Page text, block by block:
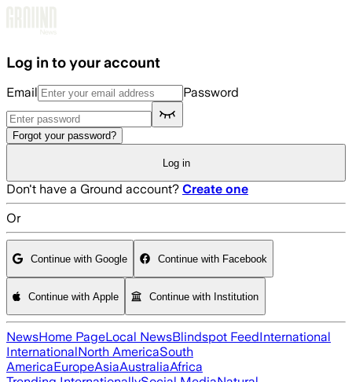
Log in to your account
Email Password
Forgot your password?
Log in
Don't have a Ground account? Create one
Or
Continue with Google Continue with Facebook
Continue with Apple Continue with Institution
NewsHome PageLocal NewsBlindspot FeedInternational
InternationalNorth AmericaSouth
AmericaEuropeAsiaAustraliaAfrica